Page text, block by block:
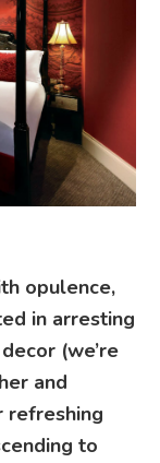
opulence,
in arresting
(we’re
and
refreshing
to